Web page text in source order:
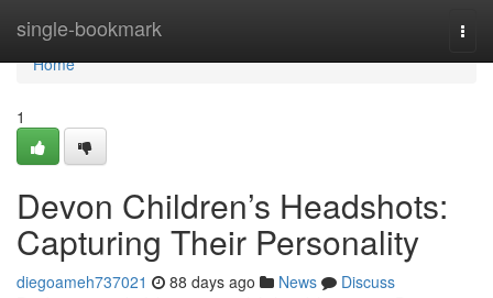
single-bookmark
Home
Home
1
Devon Children’s Headshots:
Capturing Their Personality
diegoameh737021 88 days ago News
Discuss